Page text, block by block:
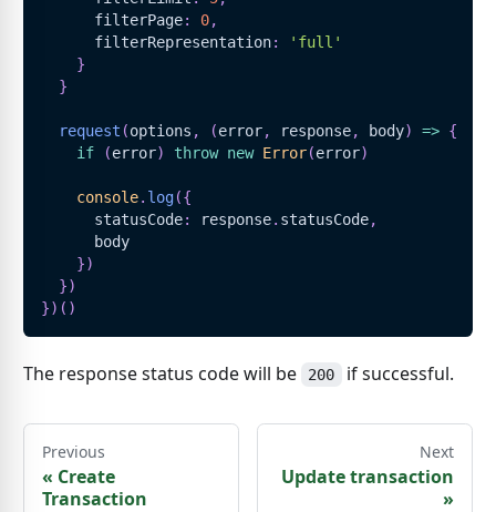
      filterPage
: 0,
      filterRepresentation
:
'full'
}
}
request (options , (error, response, body) => {
if
(error) throw new Error(error)
console. log({
      statusCode
: response. statusCode,
      body
})
})
}) ( )
The response status code will be 200 if successful.
Previous
« Create
Transaction
Next
Update transaction
»